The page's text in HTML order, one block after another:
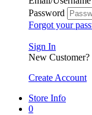
Password
Forgot your
Sign In
New Customer?
Create Account
Store Info
0